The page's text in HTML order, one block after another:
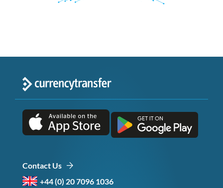
Contact Us
+44 (0) 20 7096 1036